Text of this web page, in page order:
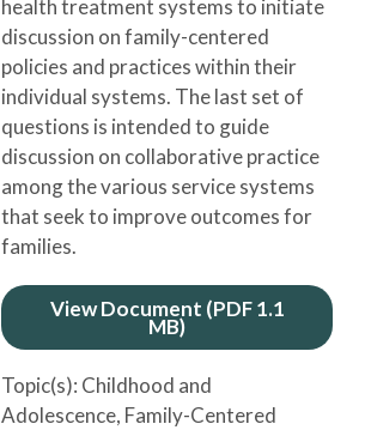
health treatment systems to initiate
discussion on family-centered
policies and practices within their
individual systems. The last set of
questions is intended to guide
discussion on collaborative practice
among the various service systems
that seek to improve outcomes for
families.
View Document (PDF 1.1
MB)
Topic(s): Childhood and
Adolescence, Family-Centered